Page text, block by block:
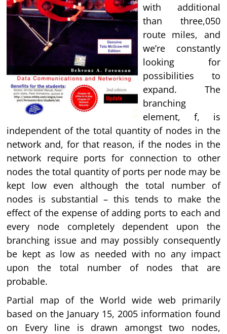
with additional
than three,050
route miles, and
we’re constantly
looking for
possibilities to
expand. The
branching
element, f, is
independent of the total quantity of nodes in the
network and, for that reason, if the nodes in the
network require ports for connection to other
nodes the total quantity of ports per node may be
kept low even although the total number of
nodes is substantial – this tends to make the
effect of the expense of adding ports to each and
every node completely dependent upon the
branching issue and may possibly consequently
be kept as low as needed with no any impact
upon the total number of nodes that are
probable.
Partial map of the World wide web primarily
based on the January 15, 2005 information found
on Every line is drawn amongst two nodes,